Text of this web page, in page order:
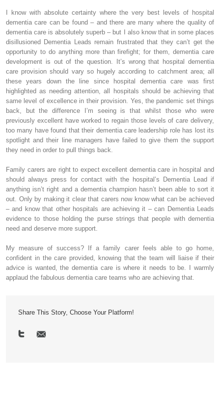
I know with absolute certainty where the very best levels of hospital
dementia care can be found – and there are many where the quality of
dementia care is absolutely superb – but I also know that in some places
disillusioned Dementia Leads remain frustrated that they can’t get the
opportunity to do anything more than firefight; for them, dementia care
development is out of the question. It’s wrong that hospital dementia
care provision should vary so hugely according to catchment area; all
these years down the line since hospital dementia care was first
highlighted as needing attention, all hospitals should be achieving that
same level of excellence in their provision. Yes, the pandemic set things
back, but the difference I’m seeing is that whilst those who were
previously excellent have worked to regain those levels of care delivery,
too many have found that their dementia care leadership role has lost its
spotlight and their line managers have failed to give them the support
they need in order to pull things back.
Family carers are right to expect excellent dementia care in hospital and
should always press for contact with the hospital’s Dementia Lead if
anything isn’t right and a dementia champion hasn’t been able to sort it
out. Only by making it clear that carers now know what can be achieved
– and know that other hospitals are achieving it – can Dementia Leads
evidence to those holding the purse strings that people with dementia
need and deserve more support.
My measure of success? If a family carer feels able to go home,
confident in the care provided, knowing that the team will liaise if their
advice is wanted, the dementia care is where it needs to be. I warmly
applaud the fabulous dementia care teams who are achieving that.
Share This Story, Choose Your Platform!